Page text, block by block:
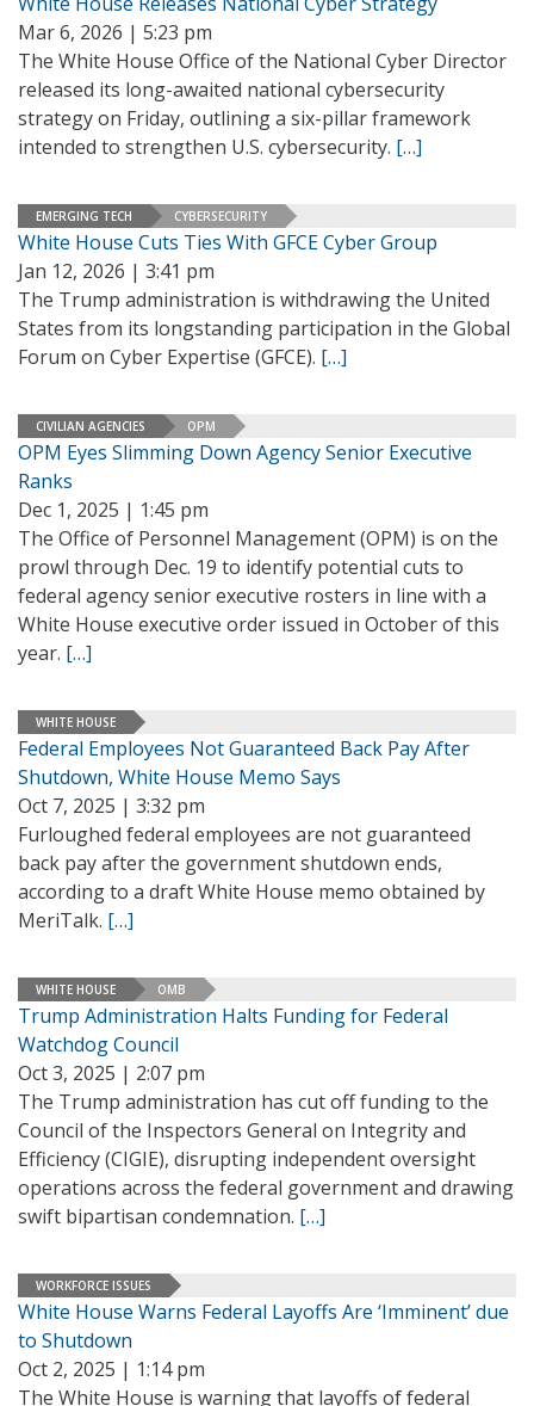
Mar 6, 2026 | 5:23 pm
The White House Office of the National Cyber Director
released its long-awaited national cybersecurity
strategy on Friday, outlining a six-pillar framework
intended to strengthen U.S. cybersecurity. […]
EMERGING TECH CYBERSECURITY
White House Cuts Ties With GFCE Cyber Group
Jan 12, 2026 | 3:41 pm
The Trump administration is withdrawing the United
States from its longstanding participation in the Global
Forum on Cyber Expertise (GFCE). […]
CIVILIAN AGENCIES OPM
OPM Eyes Slimming Down Agency Senior Executive
Ranks
Dec 1, 2025 | 1:45 pm
The Office of Personnel Management (OPM) is on the
prowl through Dec. 19 to identify potential cuts to
federal agency senior executive rosters in line with a
White House executive order issued in October of this
year. […]
WHITE HOUSE
Federal Employees Not Guaranteed Back Pay After
Shutdown, White House Memo Says
Oct 7, 2025 | 3:32 pm
Furloughed federal employees are not guaranteed
back pay after the government shutdown ends,
according to a draft White House memo obtained by
MeriTalk. […]
WHITE HOUSE OMB
Trump Administration Halts Funding for Federal
Watchdog Council
Oct 3, 2025 | 2:07 pm
The Trump administration has cut off funding to the
Council of the Inspectors General on Integrity and
Efficiency (CIGIE), disrupting independent oversight
operations across the federal government and drawing
swift bipartisan condemnation. […]
WORKFORCE ISSUES
White House Warns Federal Layoffs Are ‘Imminent’ due
to Shutdown
Oct 2, 2025 | 1:14 pm
The White House is warning that layoffs of federal